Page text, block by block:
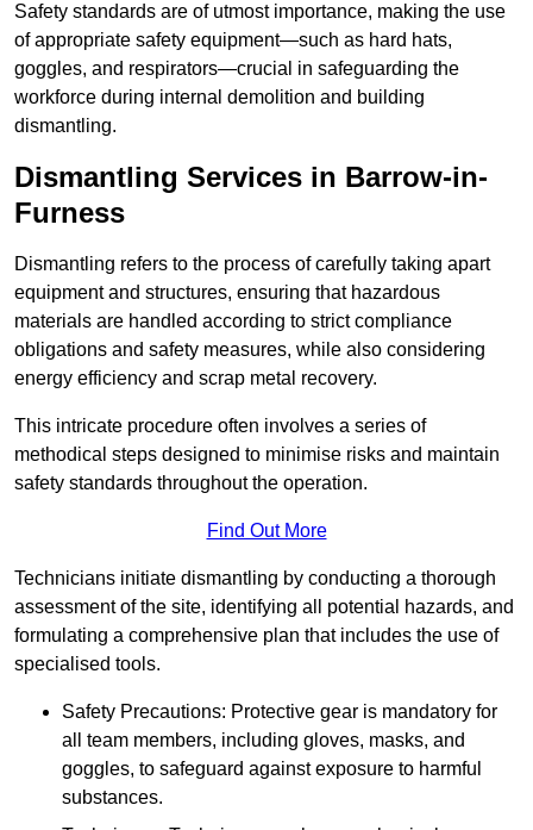
Safety standards are of utmost importance, making the use
of appropriate safety equipment—such as hard hats,
goggles, and respirators—crucial in safeguarding the
workforce during internal demolition and building
dismantling.
Dismantling Services in Barrow-in-
Furness
Dismantling refers to the process of carefully taking apart
equipment and structures, ensuring that hazardous
materials are handled according to strict compliance
obligations and safety measures, while also considering
energy efficiency and scrap metal recovery.
This intricate procedure often involves a series of
methodical steps designed to minimise risks and maintain
safety standards throughout the operation.
Find Out More
Technicians initiate dismantling by conducting a thorough
assessment of the site, identifying all potential hazards, and
formulating a comprehensive plan that includes the use of
specialised tools.
Safety Precautions: Protective gear is mandatory for
all team members, including gloves, masks, and
goggles, to safeguard against exposure to harmful
substances.